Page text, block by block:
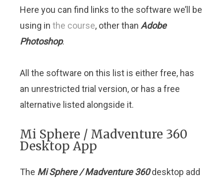
Here you can find links to the software we’ll be
using in the course, other than Adobe
Photoshop.
All the software on this list is either free, has
an unrestricted trial version, or has a free
alternative listed alongside it.
Mi Sphere / Madventure 360
Desktop App
The Mi Sphere / Madventure 360desktop add